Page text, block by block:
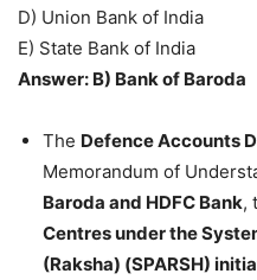
D) Union Bank of India
E) State Bank of India
Answer: B) Bank of Baroda
The Defence Accounts
Memorandum of
Baroda and HDFC Bank,
Centres under the
(Raksha) (SPARSH)